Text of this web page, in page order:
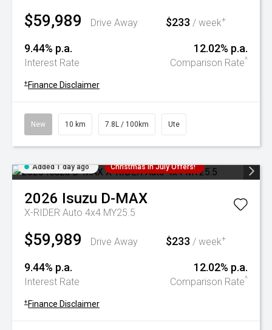
$59,989 Drive Away $233 / week+
9.44% p.a.
Interest Rate
12.02% p.a.
Comparison Rate^
+ Finance Disclaimer
New 10 km 7.8L / 100km Ute
Added 1 day ago Christmas In July Offers!
2026 Isuzu D-MAX
X-RIDER Auto 4x4 MY25.5
$59,989 Drive Away $233 / week+
9.44% p.a.
Interest Rate
12.02% p.a.
Comparison Rate^
+ Finance Disclaimer